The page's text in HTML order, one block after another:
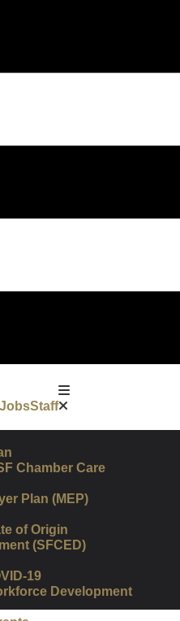
JobsStaff
Chamber Care
Plan (MEP)
of Origin
(SFCED)
19
Development